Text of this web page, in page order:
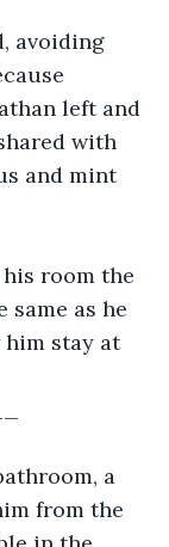
avoiding
left and
with
and mint
room the
same as he
him stay at
a
from the